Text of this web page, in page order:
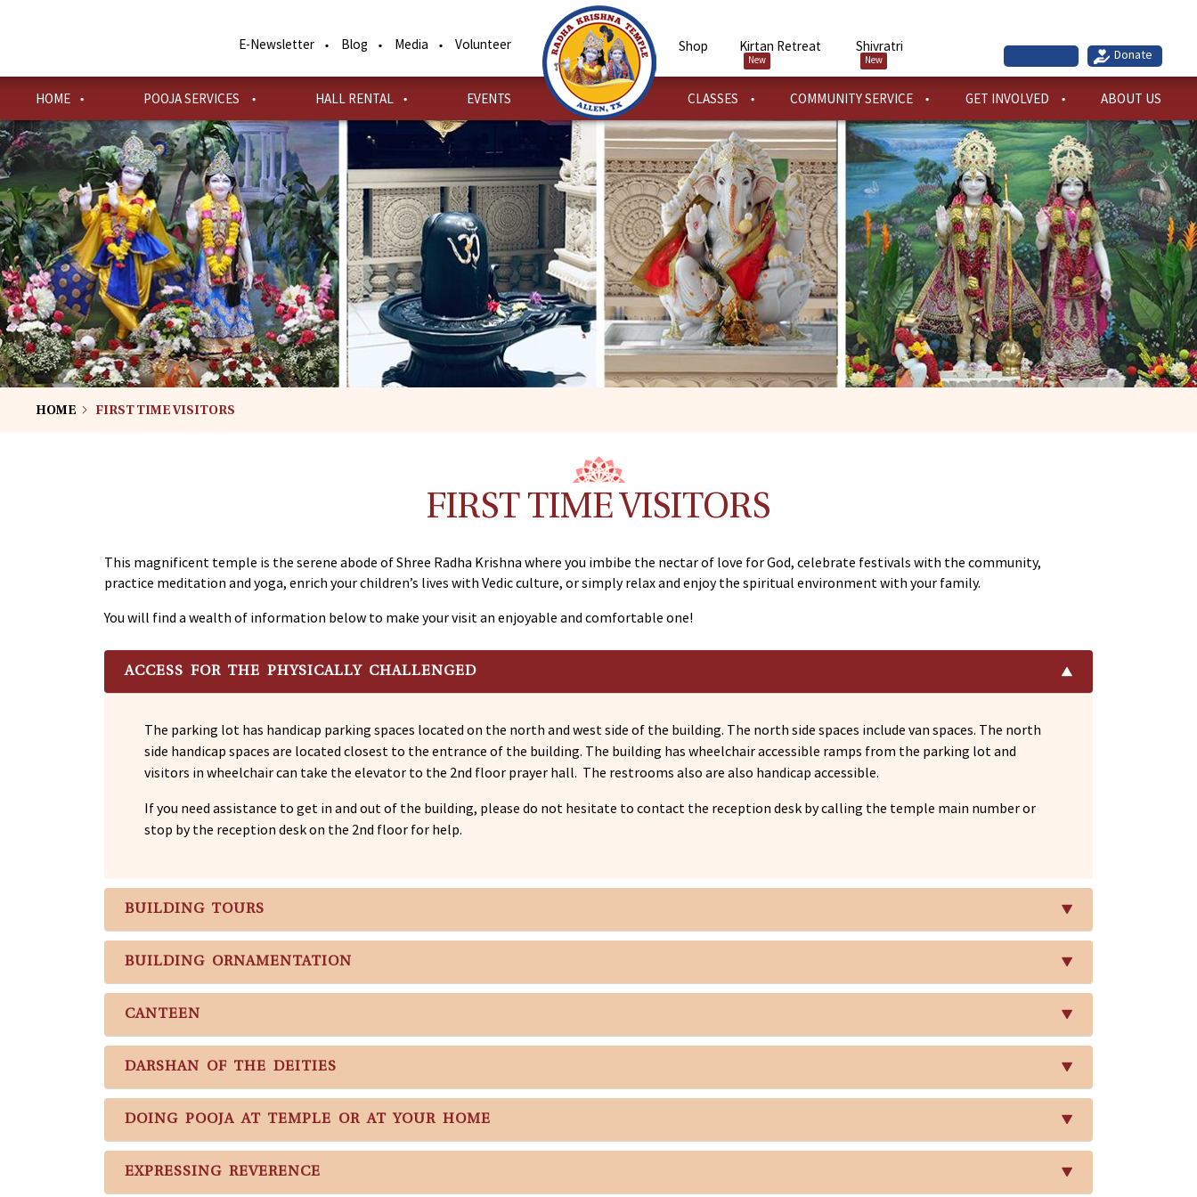
content
E-Newsletter Blog Media Volunteer Shop Kirtan Retreat
New
Shivratri
New
HOME POOJA SERVICES HALL RENTAL EVENTS CLASSES COMMUNITY SERVICE GET INVOLVED ABOUT US
HOME FIRST TIME VISITORS
FIRST TIME VISITORS
This magnificent temple is the serene abode of Shree Radha Krishna where you imbibe the nectar of love for God, celebrate festivals with the community,
practice meditation and yoga, enrich your children’s lives with Vedic culture, or simply relax and enjoy the spiritual environment with your family.
You will find a wealth of information below to make your visit an enjoyable and comfortable one!
ACCESS FOR THE PHYSICALLY CHALLENGED
The parking lot has handicap parking spaces located on the north and west side of the building. The north side spaces include van spaces. The north
side handicap spaces are located closest to the entrance of the building. The building has wheelchair accessible ramps from the parking lot and
visitors in wheelchair can take the elevator to the 2nd floor prayer hall. The restrooms also are also handicap accessible.
If you need assistance to get in and out of the building, please do not hesitate to contact the reception desk by calling the temple main number or
stop by the reception desk on the 2nd floor for help.
BUILDING TOURS
BUILDING ORNAMENTATION
CANTEEN
DARSHAN OF THE DEITIES
DOING POOJA AT TEMPLE OR AT YOUR HOME
EXPRESSING REVERENCE